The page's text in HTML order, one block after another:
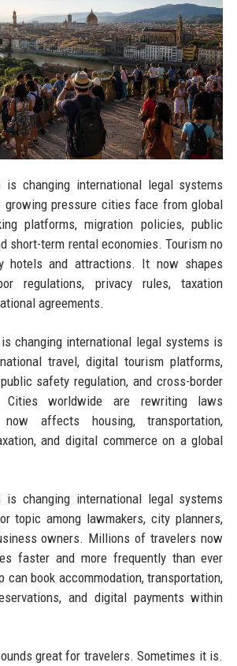
is changing international legal systems
growing pressure cities face from global
platforms, migration policies, public
short-term rental economies. Tourism no
hotels and attractions. It now shapes
regulations, privacy rules, taxation
agreements.
changing international legal systems is
travel, digital tourism platforms,
safety regulation, and cross-border
Cities worldwide are rewriting laws
affects housing, transportation,
and digital commerce on a global
is changing international legal systems
topic among lawmakers, city planners,
owners. Millions of travelers now
faster and more frequently than ever
can book accommodation, transportation,
and digital payments within
great for travelers. Sometimes it is.